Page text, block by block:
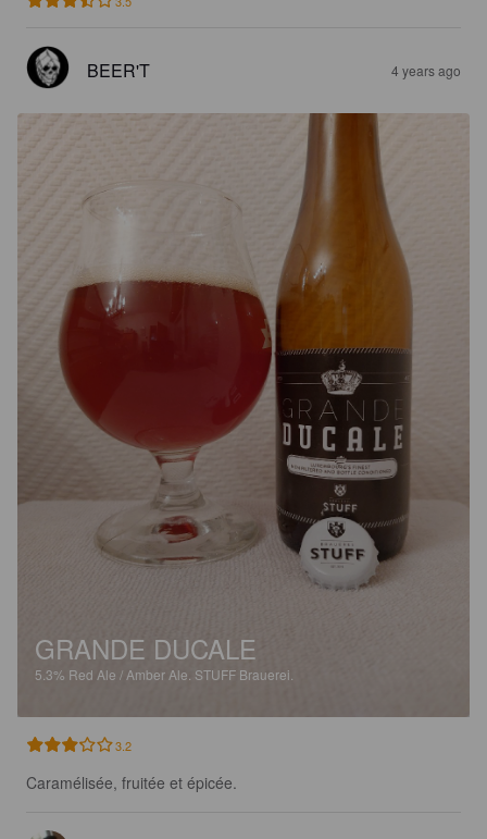
BEER'T 4 years ago
GRANDE DUCALE
5.3% Red Ale / Amber Ale. STUFF Brauerei.
3.2
Caramélisée, fruitée et épicée.